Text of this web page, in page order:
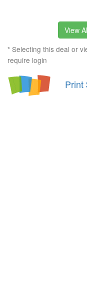
View
* Selecting this deal or
require login
Print